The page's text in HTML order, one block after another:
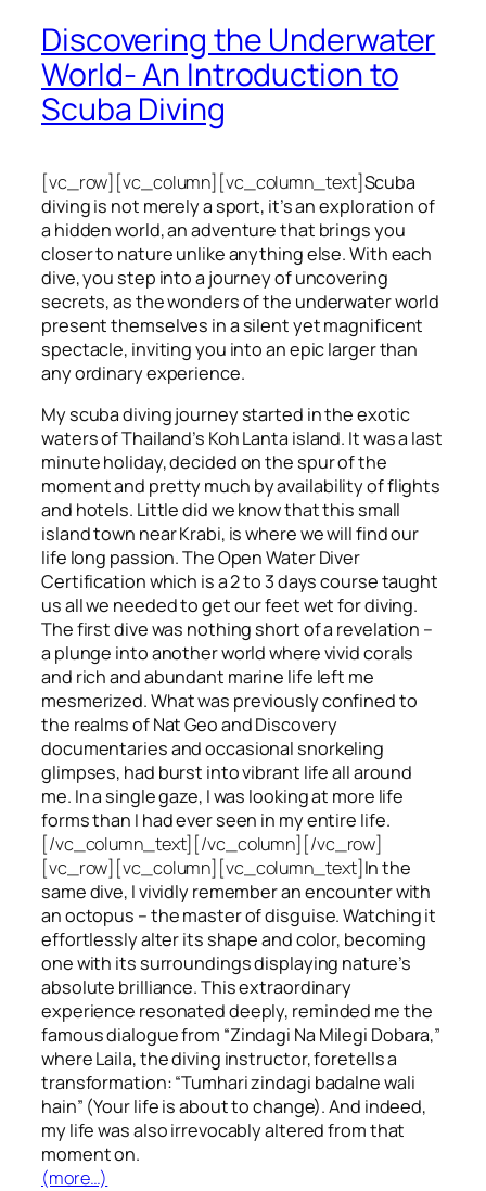
Discovering the Underwater
World- An Introduction to
Scuba Diving
[vc_row][vc_column][vc_column_text]Scuba
diving is not merely a sport, it’s an exploration of
a hidden world, an adventure that brings you
closer to nature unlike anything else. With each
dive, you step into a journey of uncovering
secrets, as the wonders of the underwater world
present themselves in a silent yet magnificent
spectacle, inviting you into an epic larger than
any ordinary experience.
My scuba diving journey started in the exotic
waters of Thailand’s Koh Lanta island. It was a last
minute holiday, decided on the spur of the
moment and pretty much by availability of flights
and hotels. Little did we know that this small
island town near Krabi, is where we will find our
life long passion. The Open Water Diver
Certification which is a 2 to 3 days course taught
us all we needed to get our feet wet for diving.
The first dive was nothing short of a revelation –
a plunge into another world where vivid corals
and rich and abundant marine life left me
mesmerized. What was previously confined to
the realms of Nat Geo and Discovery
documentaries and occasional snorkeling
glimpses, had burst into vibrant life all around
me. In a single gaze, I was looking at more life
forms than I had ever seen in my entire life.
[/vc_column_text][/vc_column][/vc_row]
[vc_row][vc_column][vc_column_text]In the
same dive, I vividly remember an encounter with
an octopus – the master of disguise. Watching it
effortlessly alter its shape and color, becoming
one with its surroundings displaying nature’s
absolute brilliance. This extraordinary
experience resonated deeply, reminded me the
famous dialogue from “Zindagi Na Milegi Dobara,”
where Laila, the diving instructor, foretells a
transformation: “Tumhari zindagi badalne wali
hain” (Your life is about to change). And indeed,
my life was also irrevocably altered from that
moment on.
(more…)